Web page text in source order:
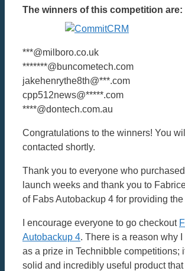
The winners of this competition are:
***@milboro.co.uk
*******@buncometech.com
jakehenrythe8th@***.com
cpp512news@*****.com
****@dontech.com.au
Congratulations to the winners! You
contacted shortly.
Thank you to everyone who
launch weeks and thank you to
of Fabs Autobackup 4 for providing
I encourage everyone to go checkout
Autobackup 4. There is a reason why
as a prize in Technibble competitions;
solid and incredibly useful product